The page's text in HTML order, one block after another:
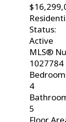
Status:
Active
MLS®
1027784
4
5
Floor